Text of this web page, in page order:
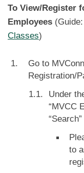
To View/Register
Employees (Guide:
Classes)
Go to
Registration/
Under
“MVCC
to